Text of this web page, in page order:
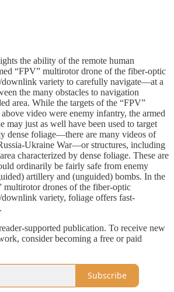
the ability of the remote human
“FPV” multirotor drone of the fiber-optic
variety to carefully navigate—at a
the many obstacles to navigation
area. While the targets of the “FPV”
video were enemy infantry, the armed
may just as well have been used to target
dense foliage—there are many videos of
Ukraine War—or structures, including
characterized by dense foliage. These are
ordinarily be fairly safe from enemy
artillery and (unguided) bombs. In the
multirotor drones of the fiber-optic
variety, foliage offers fast-
supported publication. To receive new
consider becoming a free or paid
Subscribe